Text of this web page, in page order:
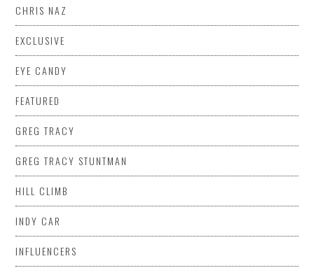
CHRIS NAZ
EXCLUSIVE
EYE CANDY
FEATURED
GREG TRACY
GREG TRACY STUNTMAN
HILL CLIMB
INDY CAR
INFLUENCERS